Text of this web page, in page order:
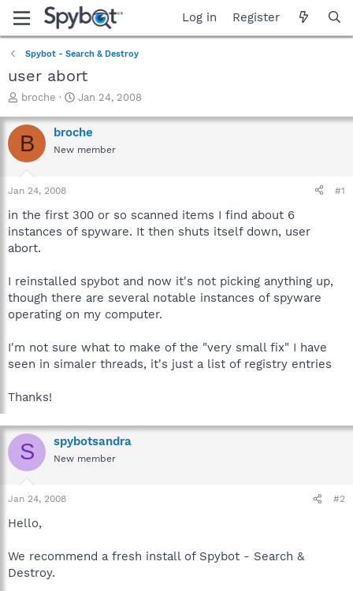
Log in Register
Spybot - Search & Destroy
user abort
T
r
e
a
t
a
t
e
broche
S
a
r
t
e
Jan 24, 2008
B broche
New member
Jan 24, 2008 #1
in the first 300 or so scanned items I find about 6
instances of spyware. It then shuts itself down, user
abort.
I reinstalled spybot and now it's not picking anything up,
though there are several notable instances of spyware
operating on my computer.
I'm not sure what to make of the "very small fix" I have
seen in simaler threads, it's just a list of registry entries
Thanks!
S spybotsandra
New member
Jan 24, 2008 #2
Hello,
We recommend a fresh install of Spybot - Search &
Destroy.